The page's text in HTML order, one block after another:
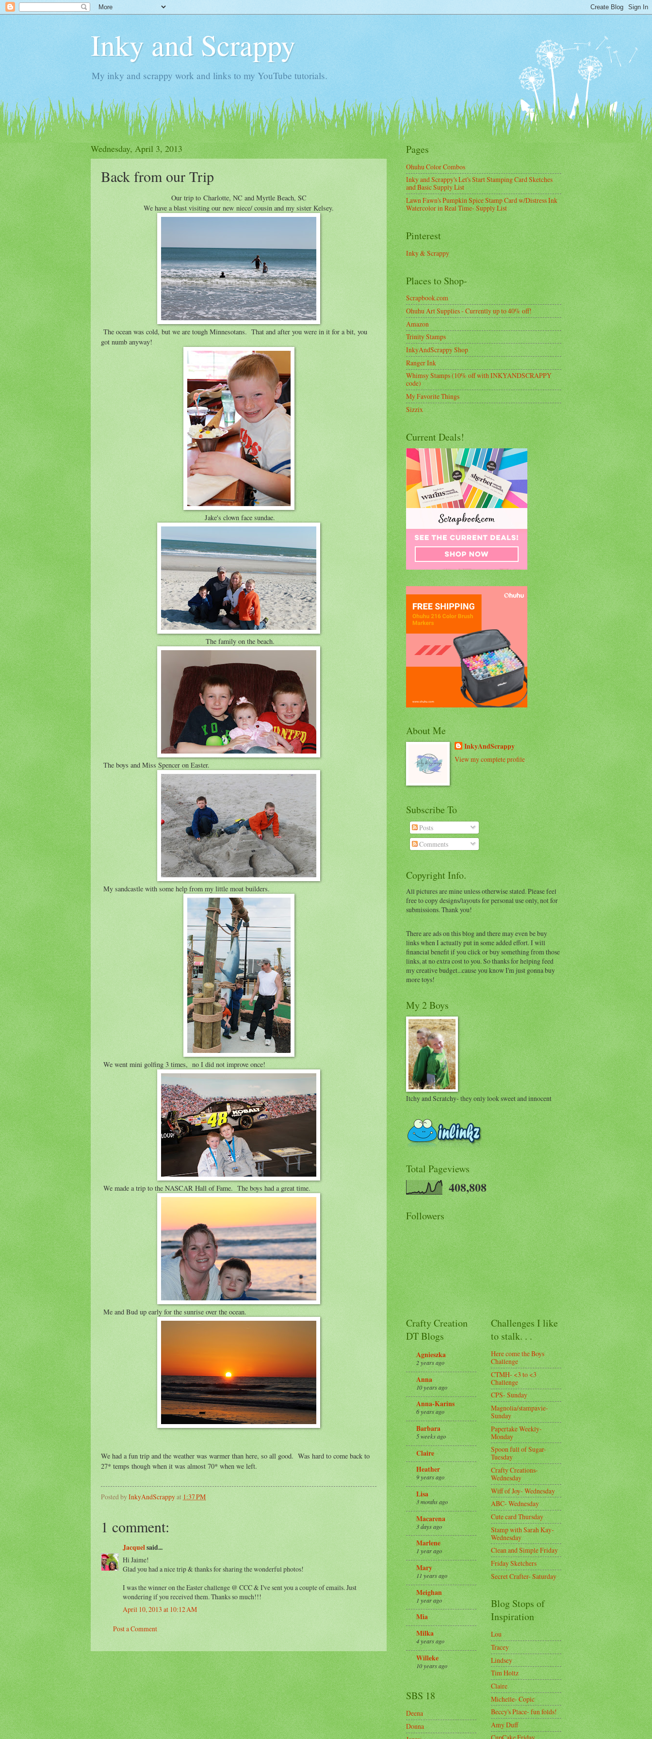
Inky and Scrappy
My inky and scrappy work and links to my YouTube tutorials.
Wednesday, April 3, 2013
Back from our Trip
Our trip to Charlotte, NC and Myrtle Beach, SC
We have a blast visiting our new niece/ cousin and my sister Kelsey.
The ocean was cold, but we are tough Minnesotans. That and after you were in it for a bit, you
got numb anyway!
Jake's clown face sundae.
The family on the beach.
The boys and Miss Spencer on Easter.
My sandcastle with some help from my little moat builders.
We went mini golfing 3 times, no I did not improve once!
We made a trip to the NASCAR Hall of Fame. The boys had a great time.
Me and Bud up early for the sunrise over the ocean.
We had a fun trip and the weather was warmer than here, so all good. Was hard to come back to
27* temps though when it was almost 70* when we left.
Posted by InkyAndScrappyat 1:37 PM
1 comment:
Jacquelsaid...
Hi Jaime!
Glad you had a nice trip & thanks for sharing the wonderful photos!
I was the winner on the Easter challenge @ CCC & I've sent you a couple of emails. Just
wondering if you received them. Thanks so much!!!
April 10, 2013 at 10:12 AM
Post a Comment
Pages
Ohuhu Color Combos
Inky and Scrappy's Let's Start Stamping Card Sketches
and Basic Supply List
Lawn Fawn's Pumpkin Spice Stamp Card w/Distress Ink
Watercolor in Real Time- Supply List
Pinterest
Inky & Scrappy
Places to Shop-
Scrapbook.com
Ohuhu Art Supplies - Currently up to 40% off!
Amazon
Trinity Stamps
InkyAndScrappy Shop
Ranger Ink
Whimsy Stamps (10% off with INKYANDSCRAPPY
code)
My Favorite Things
Sizzix
Current Deals!
About Me
InkyAndScrappy
View my complete profile
Subscribe To
Posts
Comments
Copyright Info.
All pictures are mine unless otherwise stated. Please feel
free to copy designs/layouts for personal use only, not for
submissions. Thank you!
There are ads on this blog and there may even be buy
links when I actually put in some added effort. I will
financial benefit if you click or buy something from those
links, at no extra cost to you. So thanks for helping feed
my creative budget...cause you know I'm just gonna buy
more toys!
My 2 Boys
Itchy and Scratchy- they only look sweet and innocent
Total Pageviews
408,808
Followers
Crafty Creation
DT Blogs
Agnieszka
2 years ago
Anna
10 years ago
Anna-Karins
6 years ago
Barbara
5 weeks ago
Claire
Heather
9 years ago
Lisa
3 months ago
Macarena
3 days ago
Marlene
1 year ago
Mary
11 years ago
Meighan
1 year ago
Mia
Milka
4 years ago
Willeke
10 years ago
SBS 18
Deena
Donna
Challenges I like
to stalk. . .
Here come the Boys
Challenge
CTMH- <3 to <3
Challenge
CPS- Sunday
Magnolia/stampavie-
Sunday
Papertake Weekly-
Monday
Spoon full of Sugar-
Tuesday
Crafty Creations-
Wednesday
Wiff of Joy- Wednesday
ABC- Wednesday
Cute card Thursday
Stamp with Sarah Kay-
Wednesday
Clean and Simple Friday
Friday Sketchers
Secret Crafter- Saturday
Blog Stops of
Inspiration
Lou
Tracey
Lindsey
Tim Holtz
Claire
Michelle- Copic
Beccy's Place- fun folds!
Amy Duff